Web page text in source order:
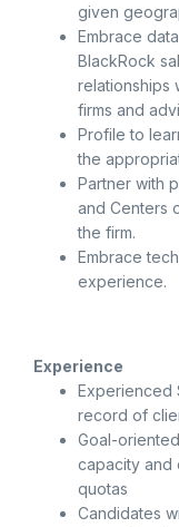
given
Embrace
BlackRock
relationships
firms and
Profile to
the
Partner with
and Centers
the firm.
Embrace
experience.
Experience
Experienced
record of
Goal-
capacity and
quotas
Candidates